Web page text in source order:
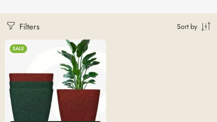
Filters Sort by
SALE